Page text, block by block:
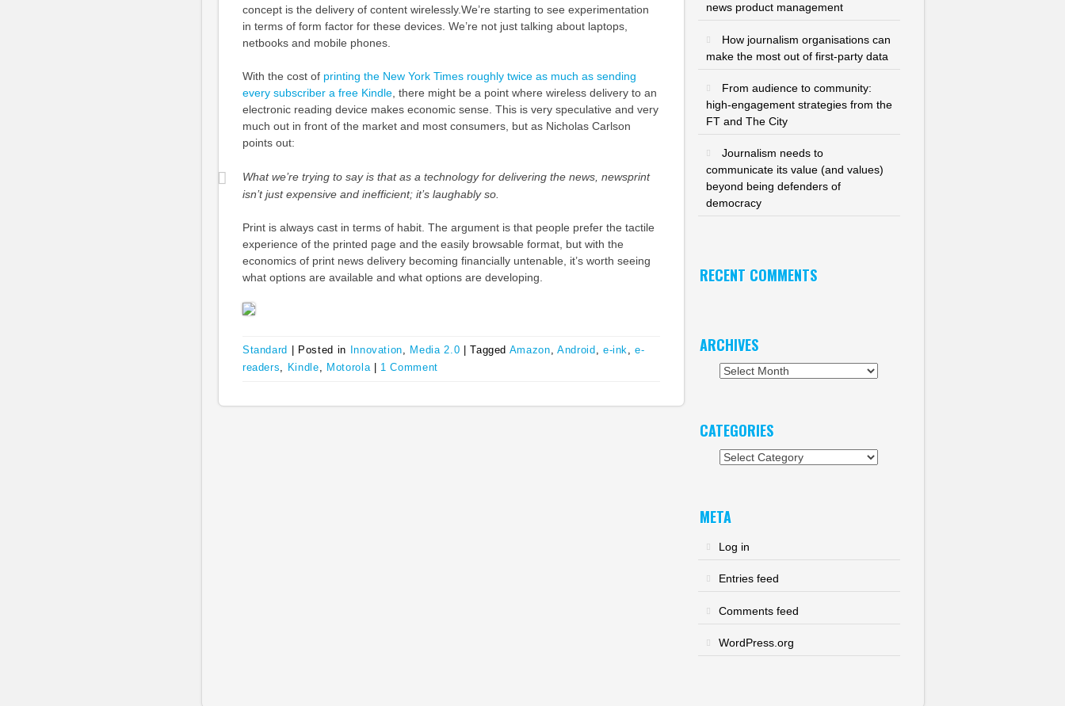
concept is the delivery of content wirelessly.We’re starting to see experimentation
in terms of form factor for these devices. We’re not just talking about laptops,
netbooks and mobile phones.
With the cost of printing the New York Times roughly twice as much as sending
every subscriber a free Kindle, there might be a point where wireless delivery to an
electronic reading device makes economic sense. This is very speculative and very
much out in front of the market and most consumers, but as Nicholas Carlson
points out:
What we’re trying to say is that as a technology for delivering the news, newsprint
isn’t just expensive and inefficient; it’s laughably so.
Print is always cast in terms of habit. The argument is that people prefer the tactile
experience of the printed page and the easily browsable format, but with the
economics of print news delivery becoming financially untenable, it’s worth seeing
what options are available and what options are developing.
Standard | Posted in Innovation Media 2.0 |Tagged Amazon Android e-ink ,e-
readers
Kindle Motorola | 1 Comment
news product management
How journalism organisations can
make the most out of first-party data
From audience to community:
high-engagement strategies from the
FT and The City
Journalism needs to
communicate its value (and values)
beyond being defenders of
democracy
RECENT COMMENTS
ARCHIVES
Archives
CATEGORIES
Categories
META
Log in
Entries feed
Comments feed
WordPress.org